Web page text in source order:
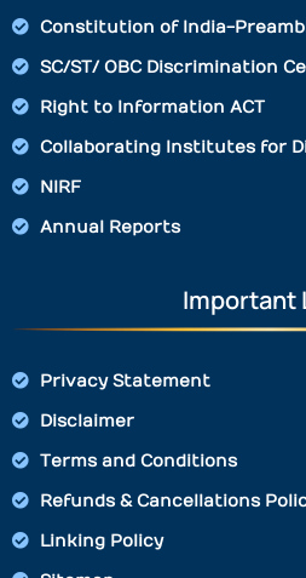
Constitution of India-
SC/ST/ OBC Discrimination
Right to Information ACT
Collaborating Institutes for
NIRF
Annual Reports
Important
Privacy Statement
Disclaimer
Terms and Conditions
Refunds & Cancellations
Linking Policy